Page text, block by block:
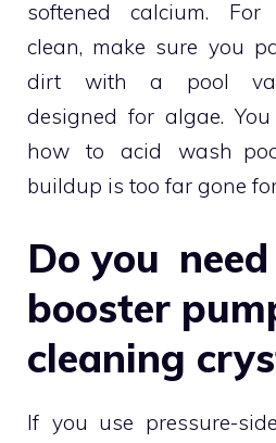
softened calcium. For
clean, make sure you
dirt with a pool
designed for algae.
how to acid wash
buildup is too far gone
Do you
booster
cleaning
If you use pressure-